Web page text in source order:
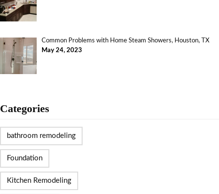
Common Problems with Home Steam Showers, Houston, TX
May 24, 2023
Categories
bathroom remodeling
Foundation
Kitchen Remodeling